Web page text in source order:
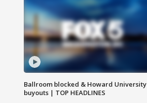
Ballroom blocked & Howard University
buyouts | TOP HEADLINES